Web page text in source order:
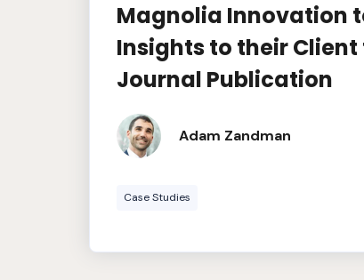
Magnolia Innovation
Insights to their Client
Journal Publication
Adam Zandman
Case Studies